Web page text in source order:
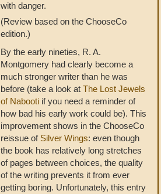
with danger.
(Review based on the ChooseCo
edition.)
By the early nineties, R. A.
Montgomery had clearly become a
much stronger writer than he was
before (take a look at The Lost Jewels
of Nabooti if you need a reminder of
how bad his early work could be). This
improvement shows in the ChooseCo
reissue of Silver Wings: even though
the book has relatively long stretches
of pages between choices, the quality
of the writing prevents it from ever
getting boring. Unfortunately, this entry